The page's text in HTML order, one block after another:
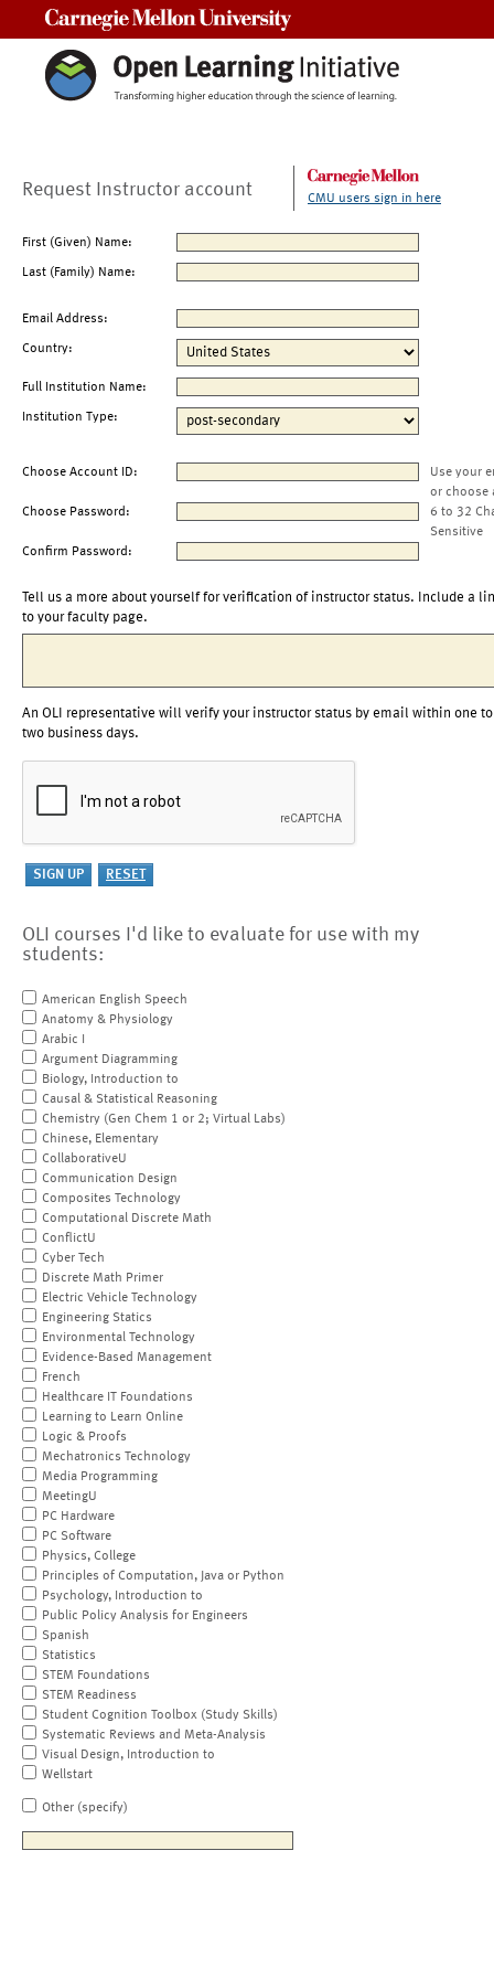
Request Instructor account CMU users sign in here
First (Given) Name:
Last (Family) Name:
Email Address:
Country:
Full Institution Name:
Institution Type:
Choose Account ID:
Use your
or choose
Choose Password:
6 to 32
Sensitive
Confirm Password:
Tell us a more about yourself for verification of instructor status. Include a
to your faculty page.
An OLI representative will verify your instructor status by email within one to
two business days.
OLI courses I'd like to evaluate for use with my
students:
American English Speech
Anatomy & Physiology
Arabic I
Argument Diagramming
Biology, Introduction to
Causal & Statistical Reasoning
Chemistry (Gen Chem 1 or 2; Virtual Labs)
Chinese, Elementary
CollaborativeU
Communication Design
Composites Technology
Computational Discrete Math
ConflictU
Cyber Tech
Discrete Math Primer
Electric Vehicle Technology
Engineering Statics
Environmental Technology
Evidence-Based Management
French
Healthcare IT Foundations
Learning to Learn Online
Logic & Proofs
Mechatronics Technology
Media Programming
MeetingU
PC Hardware
PC Software
Physics, College
Principles of Computation, Java or Python
Psychology, Introduction to
Public Policy Analysis for Engineers
Spanish
Statistics
STEM Foundations
STEM Readiness
Student Cognition Toolbox (Study Skills)
Systematic Reviews and Meta-Analysis
Visual Design, Introduction to
Wellstart
Other (specify)